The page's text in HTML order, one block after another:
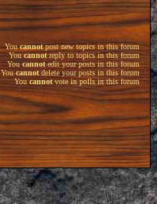
Youcannotpost new topics in this forum
Youcannotreply to topics in this forum
Youcannotedit your posts in this forum
Youcannot delete your posts in this forum
Youcannotvote in polls in this forum